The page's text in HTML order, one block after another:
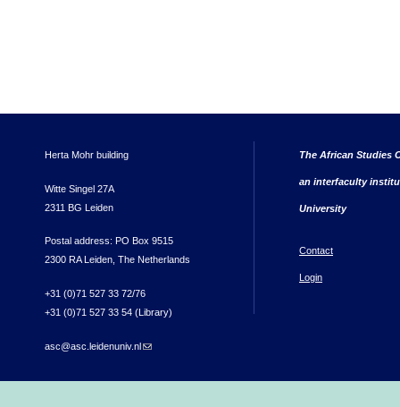
Herta Mohr building
Witte Singel 27A
2311 BG Leiden
Postal address: PO Box 9515
2300 RA Leiden, The Netherlands
+31 (0)71 527 33 72/76
+31 (0)71 527 33 54 (Library)
asc@asc.leidenuniv.nl(link sends e-mail)
The African Studies
an interfaculty
University
Contact
Login